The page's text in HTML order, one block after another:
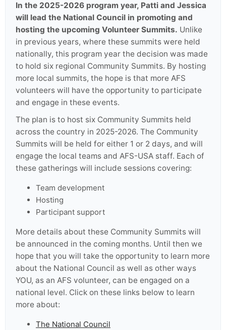
In the 2025-2026 program year, Patti and Jessica
will lead the National Council in promoting and
hosting the upcoming Volunteer Summits. Unlike
in previous years, where these summits were held
nationally, this program year the decision was made
to hold six regional Community Summits. By hosting
more local summits, the hope is that more AFS
volunteers will have the opportunity to participate
and engage in these events.
The plan is to host six Community Summits held
across the country in 2025-2026. The Community
Summits will be held for either 1 or 2 days, and will
engage the local teams and AFS-USA staff. Each of
these gatherings will include sessions covering:
Team development
Hosting
Participant support
More details about these Community Summits will
be announced in the coming months. Until then we
hope that you will take the opportunity to learn more
about the National Council as well as other ways
YOU, as an AFS volunteer, can be engaged on a
national level. Click on these links below to learn
more about:
The National Council